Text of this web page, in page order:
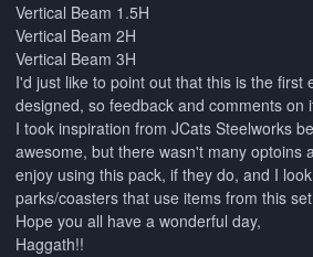
Vertical Beam 1.5H
Vertical Beam 2H
Vertical Beam 3H
I'd just like to point out that this is the first
designed, so feedback and comments on
I took inspiration from JCats Steelworks
awesome, but there wasn't many optoins
enjoy using this pack, if they do, and I
parks/coasters that use items from this
Hope you all have a wonderful day,
Haggath!!